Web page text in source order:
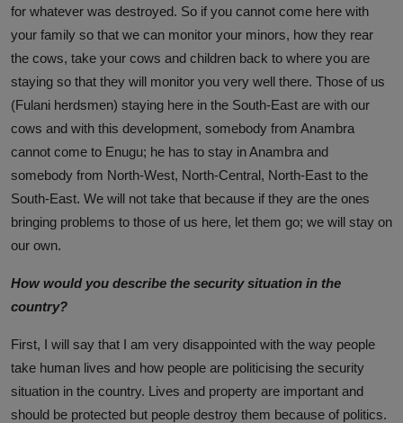
for whatever was destroyed. So if you cannot come here with
your family so that we can monitor your minors, how they rear
the cows, take your cows and children back to where you are
staying so that they will monitor you very well there. Those of us
(Fulani herdsmen) staying here in the South-East are with our
cows and with this development, somebody from Anambra
cannot come to Enugu; he has to stay in Anambra and
somebody from North-West, North-Central, North-East to the
South-East. We will not take that because if they are the ones
bringing problems to those of us here, let them go; we will stay on
our own.
How would you describe the security situation in the
country?
First, I will say that I am very disappointed with the way people
take human lives and how people are politicising the security
situation in the country. Lives and property are important and
should be protected but people destroy them because of politics.